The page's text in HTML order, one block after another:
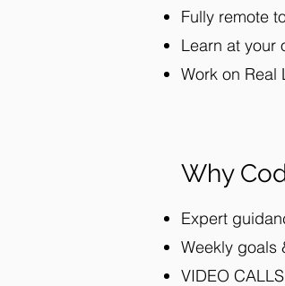
Fully remote
Learn at your
Work on
Why
Expert
Weekly goals
VIDEO